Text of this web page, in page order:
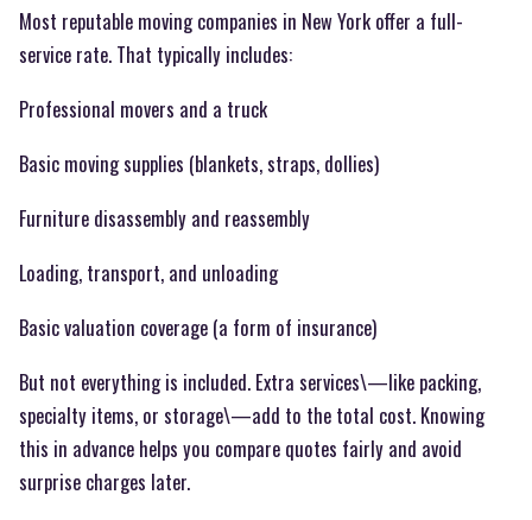
Most reputable moving companies in New York offer a full-
service rate. That typically includes:
Professional movers and a truck
Basic moving supplies (blankets, straps, dollies)
Furniture disassembly and reassembly
Loading, transport, and unloading
Basic valuation coverage (a form of insurance)
But not everything is included. Extra services\—like packing,
specialty items, or storage\—add to the total cost. Knowing
this in advance helps you compare quotes fairly and avoid
surprise charges later.